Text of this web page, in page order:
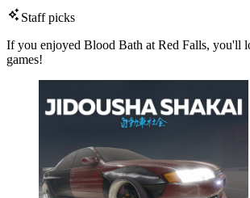
Staff picks
If you enjoyed Blood Bath at Red Falls, you'll
games!